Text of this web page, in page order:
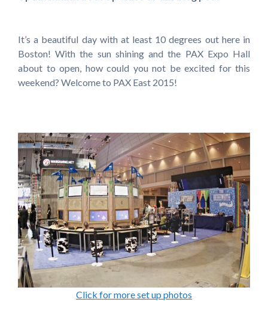
It’s a beautiful day with at least 10 degrees out here in
Boston! With the sun shining and the PAX Expo Hall
about to open, how could you not be excited for this
weekend? Welcome to PAX East 2015!
Click for more set up photos